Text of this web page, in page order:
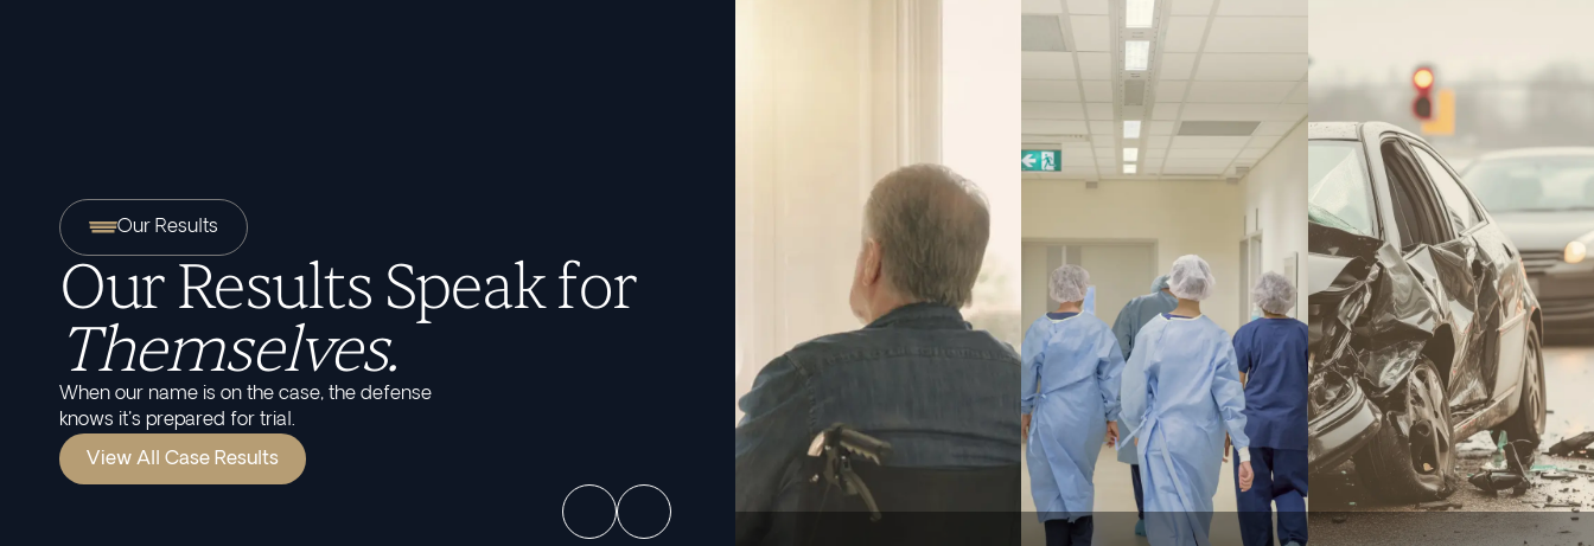
Our Results
Our Results Speak for
Themselves.
When our name is on the case, the defense
knows it's prepared for trial.
View All Case Results